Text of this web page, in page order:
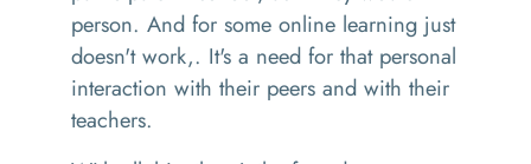
person. And for some online learning just
doesn'twork,. It's a need for that personal
interaction with their peers and with their
teachers.